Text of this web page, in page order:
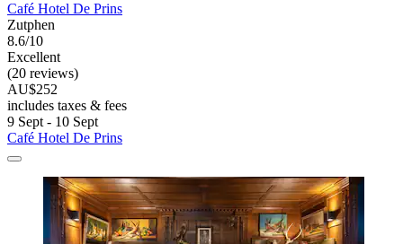
Café Hotel De Prins
Zutphen
8.6/10
Excellent
(20 reviews)
AU$252
includes taxes & fees
9 Sept - 10 Sept
Café Hotel De Prins